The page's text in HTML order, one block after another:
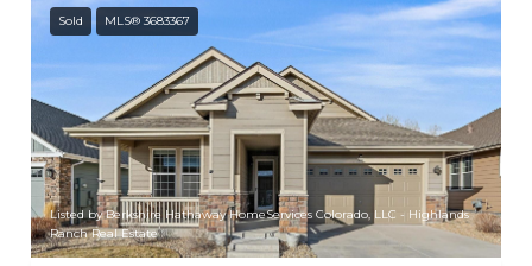
Sold MLS® 3683367
Listed by Berkshire Hathaway HomeServices Colorado, LLC - Highlands
Ranch Real Estate